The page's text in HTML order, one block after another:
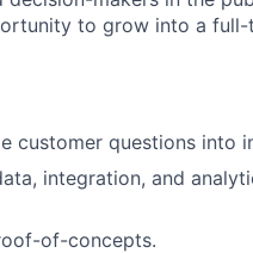
to grow into a
customer questions into
integration, and
of-concepts.